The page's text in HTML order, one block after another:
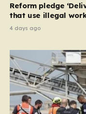
system should serve
Reform pledge
that use illegal
4 days ago